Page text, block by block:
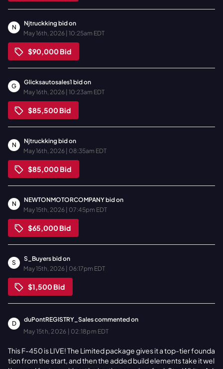
N
Njtruckking bid on
May 16th, 2026 | 10:25am EDT
$90,000Bid
G
Glicksautosales1 bid on
May 16th, 2026 | 10:23am EDT
$85,500Bid
N
Njtruckking bid on
May 16th, 2026 | 08:35am EDT
$85,000Bid
N
NEWTONMOTORCOMPANYbid on
May 15th, 2026 | 07:45pm EDT
$65,000Bid
S
S_Buyersbid on
May 15th, 2026 | 06:17pm EDT
$1,500Bid
D
duPontREGISTRY_Salescommented on
May 15th, 2026 | 02:18pm EDT
This F-450 is LIVE! The Limited package gives it a top-tier founda
tion from the start, and then the added build elements take it wel